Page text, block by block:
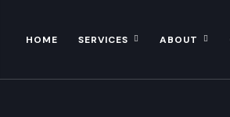
HOME SERVICES ABOUT